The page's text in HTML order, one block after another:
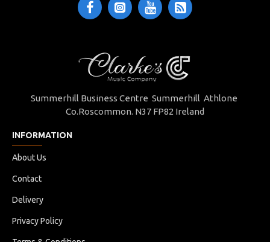
Summerhill Business Centre Summerhill Athlone
Co.Roscommon. N37 FP82 Ireland
INFORMATION
About Us
Contact
Delivery
Privacy Policy